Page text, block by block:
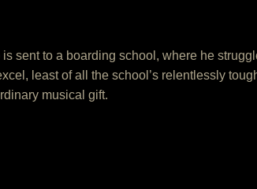
sent to a boarding school, where he
least of all the school’s relentlessly
musical gift.